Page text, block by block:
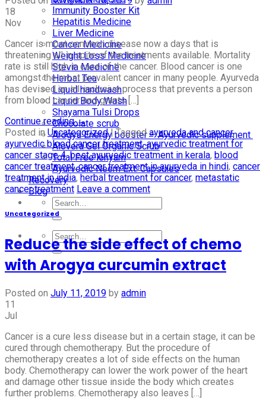
Immunity Booster Kit
Hepatitis Medicine
Liver Medicine
Cancer Medicine
Weight Loss Medicine
Stevia Medicine
Herbal Tea
Liquid handwash
Liquid Body Wash
Shayama Tulsi Drops
Chocolate scrub
Arogya Energy booster – Ayurvedic supplement
Alovera Gel Organic Scrub
Total Free lehyam
Ayurvedic Neem Ext. Capsules
Recovery
Blog
18
Nov
Cancer is most common disease now a days that is
threatening all in spite of the treatments available. Mortality
rate is still high in case of the cancer. Blood cancer is one
amongst the most prevalent cancer in many people. Ayurveda
has devised an all-inclusive process that prevents a person
from blood cancer and grants […]
Continue reading→
Posted inUncategorized |Taggedayurveda and cancer,
ayurvedic blood cancer treatment,ayurvedic treatment for
cancer stage 4,best ayurvedic treatment in kerala, blood
cancer treatment,cancer treatment in ayurveda in hindi, cancer
treatment in india, herbal treatment for cancer, metastatic
cancer treatment Leave a comment
Uncategorized
Reduce the side effect of chemo
with Arogya curcumin extract
Posted on July 11, 2019 by admin
11
Jul
Cancer is a cure less disease but in a certain stage, it can be
cured through chemotherapy. But the procedure of
chemotherapy creates a lot of side effects on the human
body. Chemotherapy can lower the work power of the heart
and damage other tissue inside the body which creates
further problems. Chemotherapy also leaves […]